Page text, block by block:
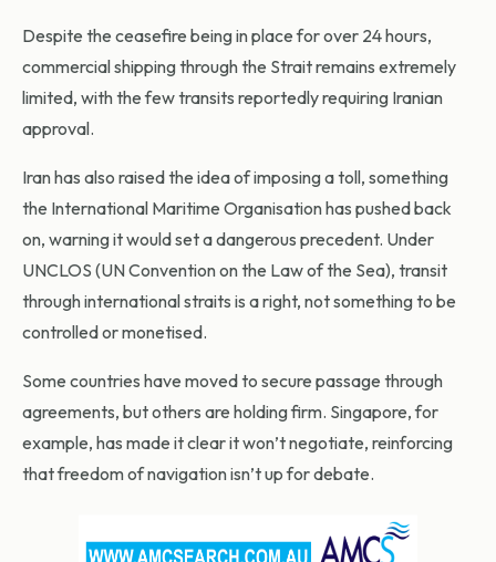
Despite the ceasefire being in place for over 24 hours,
commercial shipping through the Strait remains extremely
limited, with the few transits reportedly requiring Iranian
approval.
Iran has also raised the idea of imposing a toll, something
the International Maritime Organisation has pushed back
on, warning it would set a dangerous precedent. Under
UNCLOS (UN Convention on the Law of the Sea), transit
through international straits is a right, not something to be
controlled or monetised.
Some countries have moved to secure passage through
agreements, but others are holding firm. Singapore, for
example, has made it clear it won’t negotiate, reinforcing
that freedom of navigation isn’t up for debate.